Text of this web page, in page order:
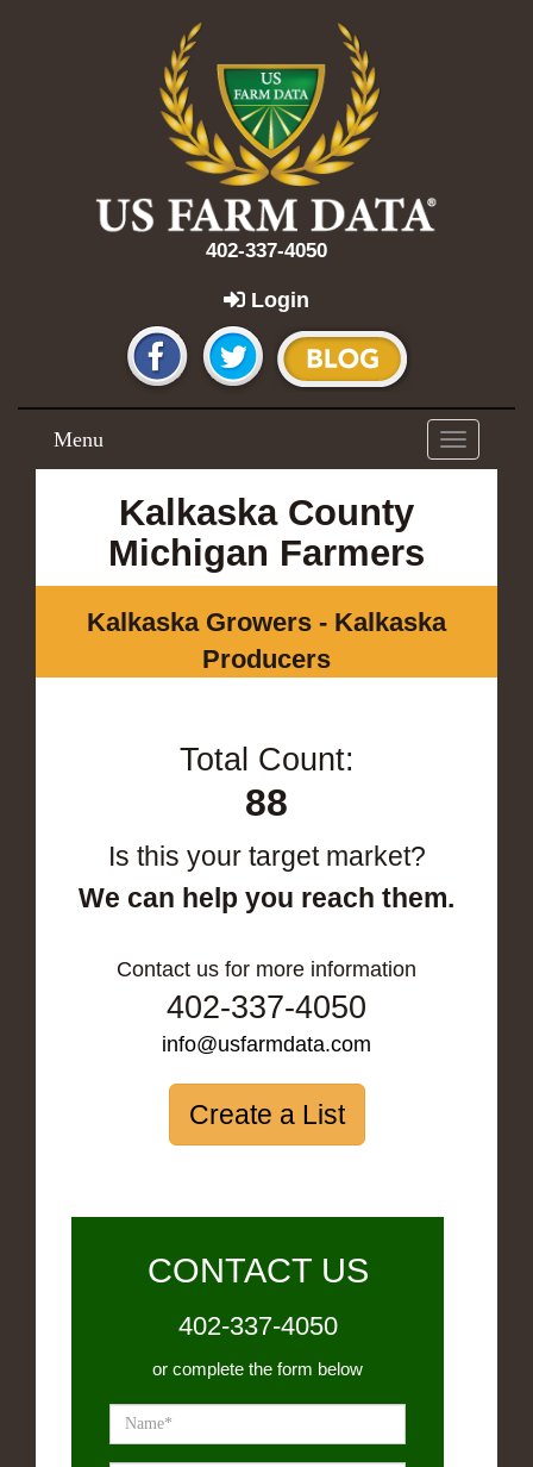
402-337-4050
Login
Toggle
navigation
Menu
Kalkaska County
Michigan Farmers
Kalkaska Growers - Kalkaska
Producers
Total Count:
88
Is this your target market?
We can help you reach them.
Contact us for more information
402-337-4050
info@usfarmdata.com
Create a List
CONTACT US
402-337-4050
or complete the form below